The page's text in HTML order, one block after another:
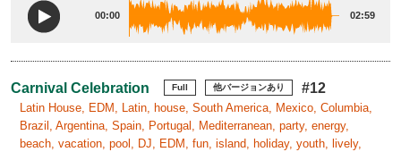
00:00 02:59
Carnival Celebration Full 他バージョンあり #12
Latin House, EDM, Latin, house, South America, Mexico, Columbia,
Brazil, Argentina, Spain, Portugal, Mediterranean, party, energy,
beach, vacation, pool, DJ, EDM, fun, island, holiday, youth, lively,